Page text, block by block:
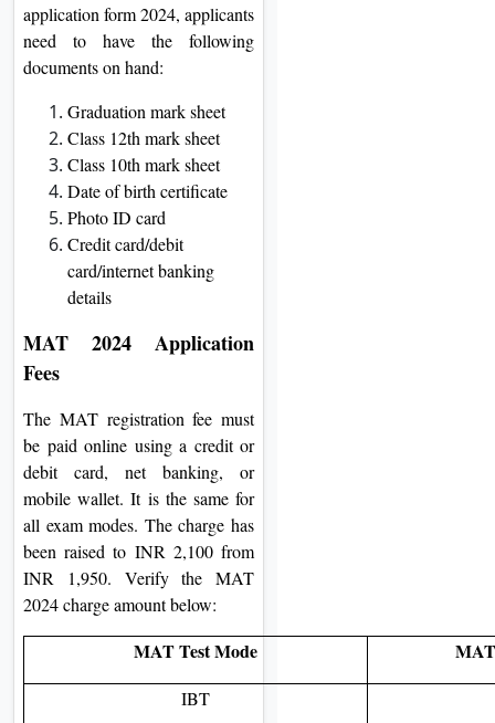
application form 2024, applicants
need to have the following
documents on hand:
Graduation mark sheet
Class 12th mark sheet
Class 10th mark sheet
Date of birth certificate
Photo ID card
Credit card/debit
card/internet banking
details
MAT 2024 Application
Fees
The MAT registration fee must
be paid online using a credit or
debit card, net banking, or
mobile wallet. It is the same for
all exam modes. The charge has
been raised to INR 2,100 from
INR 1,950. Verify the MAT
2024 charge amount below:
MAT Test Mode
IBT